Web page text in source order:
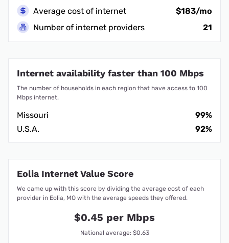
Average cost of internet
$183/mo
Number of internet providers
21
Internet availability faster than 100 Mbps
The number of households in each region that have access to 100
Mbps internet.
Missouri
99%
U.S.A.
92%
Eolia Internet Value Score
We came up with this score by dividing the average cost of each
provider in Eolia, MO with the average speeds they offered.
$0.45 per Mbps
National average: $0.63